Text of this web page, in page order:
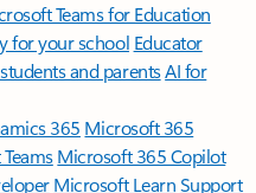
Teams for Education
for your school Educator
and parentsAI for
365 Microsoft 365
Microsoft 365 Copilot
Microsoft LearnSupport